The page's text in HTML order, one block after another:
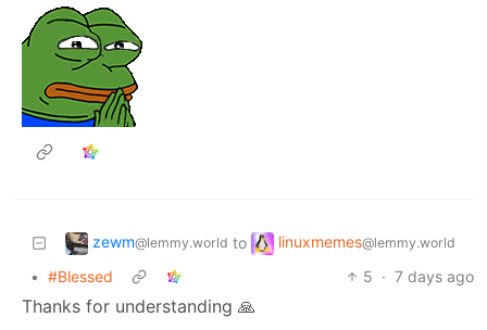
zewm@lemmy.world to linuxmemes@lemmy.world
• #Blessed 5 · 7 days ago
Thanks for understanding 🙏